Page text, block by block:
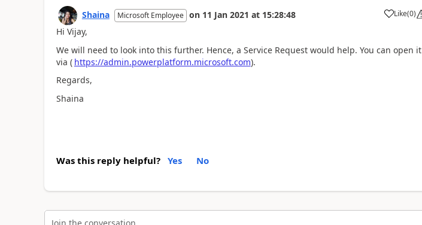
Shaina Microsoft Employee on 11 Jan 2021 at 15:28:48 Like(0)
Hi Vijay,
We will need to look into this further. Hence, a Service Request would help. You can open it
via ( https://admin.powerplatform.microsoft.com).
Regards,
Shaina
Was this reply helpful? Yes No
Join the conversation